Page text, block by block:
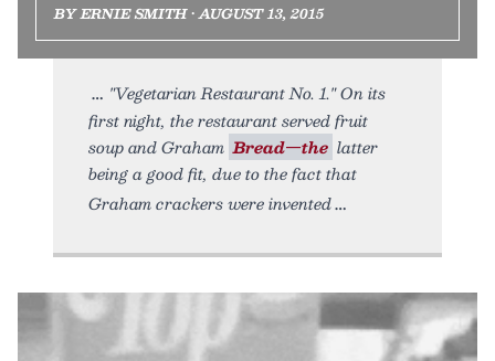
BY ERNIE SMITH • AUGUST 13, 2015
"Vegetarian Restaurant No. 1." On its
first night, the restaurant served fruit
soup and Graham Bread—the latter
being a good fit, due to the fact that
Graham crackers were invented